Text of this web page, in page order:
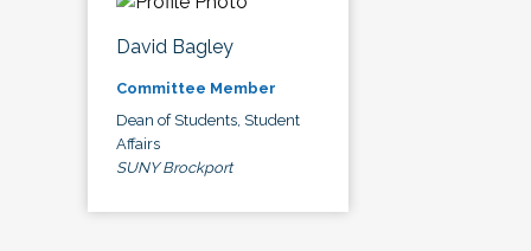
David Bagley
Committee Member
Dean of Students, Student
Affairs
SUNY Brockport